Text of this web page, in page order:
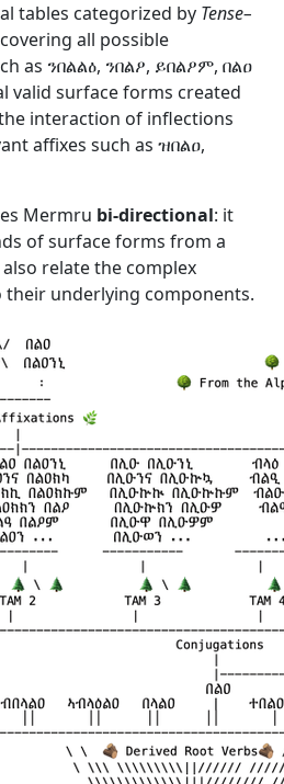
tables categorized by Tense–
all possible
as ንበልልዕ, ንበልዖ, ይበልዖም, በልዐ
valid surface forms created
interaction of inflections
affixes such as ዝበልዐ,
Mermru bi-directional: it
of surface forms from a
relate the complex
underlying components.